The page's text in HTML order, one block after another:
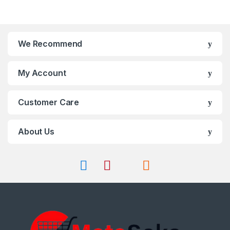
chosen
product
We Recommend
My Account
Customer Care
About Us